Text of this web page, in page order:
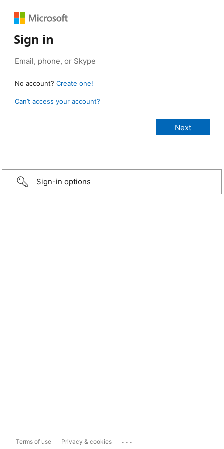
Sign in
No account? Create one!
Can’t access your account?
Sign-in options
Terms of use Privacy & cookies ...